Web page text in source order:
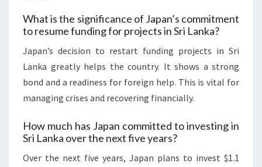
What is the significance of Japan’s commitment
to resume funding for projects in Sri Lanka?
Japan’s decision to restart funding projects in Sri
Lanka greatly helps the country. It shows a strong
bond and a readiness for foreign help. This is vital for
managing crises and recovering financially.
How much has Japan committed to investing in
Sri Lanka over the next five years?
Over the next five years, Japan plans to invest $1.1